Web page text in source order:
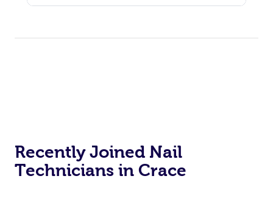
Private Events / Group Packages
Recently Joined Nail
Technicians in Crace